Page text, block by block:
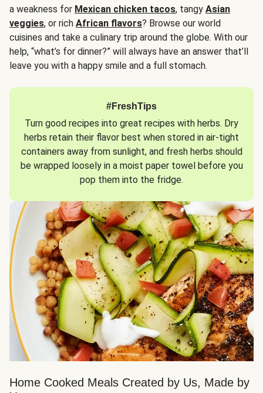
a weakness for Mexican chicken tacos, tangy Asian
veggies, or rich African flavors? Browse our world
cuisines and take a culinary trip around the globe. With our
help, “what’s for dinner?” will always have an answer that’ll
leave you with a happy smile and a full stomach.
#FreshTips
Turn good recipes into great recipes with herbs. Dry
herbs retain their flavor best when stored in air-tight
containers away from sunlight, and fresh herbs should
be wrapped loosely in a moist paper towel before you
pop them into the fridge.
Home Cooked Meals Created by Us, Made by